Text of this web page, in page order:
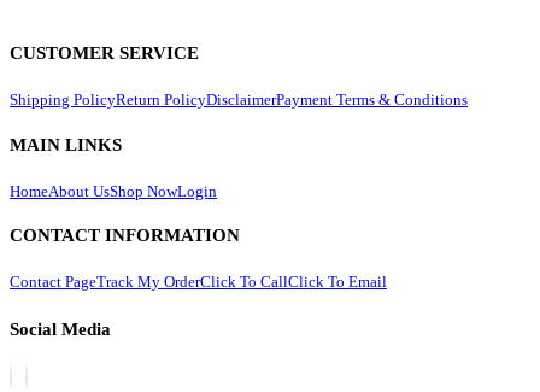
CUSTOMER SERVICE
Shipping PolicyReturn PolicyDisclaimerPayment Terms & Conditions
MAIN LINKS
HomeAbout UsShop NowLogin
CONTACT INFORMATION
Contact PageTrack My OrderClick To CallClick To Email
Social Media